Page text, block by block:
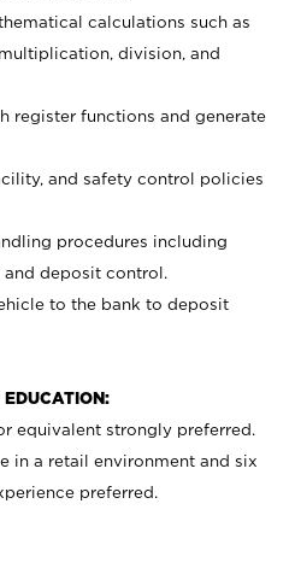
calculations such as
division, and
register functions and generate
and safety control policies
procedures including
deposit control.
to the bank to deposit
equivalent strongly preferred.
in a retail environment and six
preferred.